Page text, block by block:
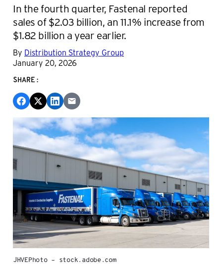
JHVEPhoto – stock.adobe.com
In the fourth quarter, Fastenal reported
sales of $2.03 billion, an 11.1% increase from
$1.82 billion a year earlier.
By Distribution Strategy Group
January 20, 2026
SHARE: